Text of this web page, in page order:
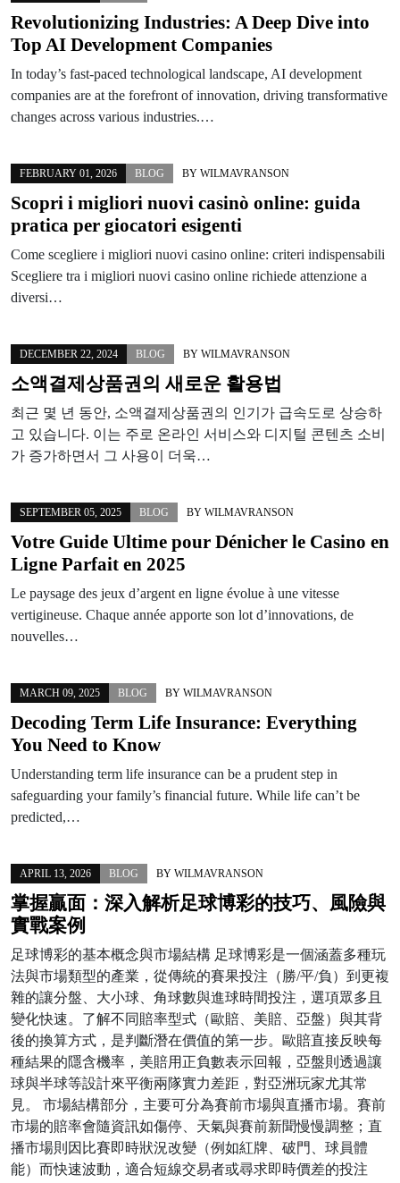
Revolutionizing Industries: A Deep Dive into
Top AI Development Companies
In today’s fast-paced technological landscape, AI development
companies are at the forefront of innovation, driving transformative
changes across various industries.…
FEBRUARY 01, 2026 BLOG BY WILMAVRANSON
Scopri i migliori nuovi casinò online: guida
pratica per giocatori esigenti
Come scegliere i migliori nuovi casino online: criteri indispensabili
Scegliere tra i migliori nuovi casino online richiede attenzione a
diversi…
DECEMBER 22, 2024 BLOG BY WILMAVRANSON
소액결제상품권의 새로운 활용법
최근 몇 년 동안, 소액결제상품권의 인기가 급속도로 상승하
고 있습니다. 이는 주로 온라인 서비스와 디지털 콘텐츠 소비
가 증가하면서 그 사용이 더욱…
SEPTEMBER 05, 2025 BLOG BY WILMAVRANSON
Votre Guide Ultime pour Dénicher le Casino en
Ligne Parfait en 2025
Le paysage des jeux d’argent en ligne évolue à une vitesse
vertigineuse. Chaque année apporte son lot d’innovations, de
nouvelles…
MARCH 09, 2025 BLOG BY WILMAVRANSON
Decoding Term Life Insurance: Everything
You Need to Know
Understanding term life insurance can be a prudent step in
safeguarding your family’s financial future. While life can’t be
predicted,…
APRIL 13, 2026 BLOG BY WILMAVRANSON
掌握贏面：深入解析足球博彩的技巧、風險與
實戰案例
足球博彩的基本概念與市場結構 足球博彩是一個涵蓋多種玩
法與市場類型的產業，從傳統的賽果投注（勝/平/負）到更複
雜的讓分盤、大小球、角球數與進球時間投注，選項眾多且
變化快速。了解不同賠率型式（歐賠、美賠、亞盤）與其背
後的換算方式，是判斷潛在價值的第一步。歐賠直接反映每
種結果的隱含機率，美賠用正負數表示回報，亞盤則透過讓
球與半球等設計來平衡兩隊實力差距，對亞洲玩家尤其常
見。 市場結構部分，主要可分為賽前市場與直播市場。賽前
市場的賠率會隨資訊如傷停、天氣與賽前新聞慢慢調整；直
播市場則因比賽即時狀況改變（例如紅牌、破門、球員體
能）而快速波動，適合短線交易者或尋求即時價差的投注